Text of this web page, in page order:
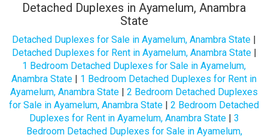
Detached Duplexes in Ayamelum, Anambra
State
Detached Duplexes for Sale in Ayamelum, Anambra State |
Detached Duplexes for Rent in Ayamelum, Anambra State|
1 Bedroom Detached Duplexes for Sale in Ayamelum,
Anambra State | 1 Bedroom Detached Duplexes for Rent in
Ayamelum, Anambra State | 2 Bedroom Detached Duplexes
for Sale in Ayamelum, Anambra State | 2 Bedroom Detached
Duplexes for Rent in Ayamelum, Anambra State| 3
Bedroom Detached Duplexes for Sale in Ayamelum,